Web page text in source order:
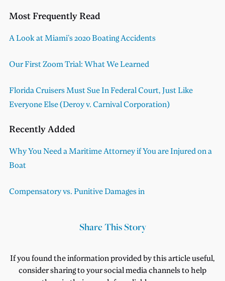
Most Frequently Read
A Look at Miami’s 2020 Boating Accidents
Our First Zoom Trial: What We Learned
Florida Cruisers Must Sue In Federal Court, Just Like
Everyone Else (Deroy v. Carnival Corporation)
Recently Added
Why You Need a Maritime Attorney if You are Injured on a
Boat
Compensatory vs. Punitive Damages in
Share This Story
If you found the information provided by this article useful,
consider sharing to your social media channels to help